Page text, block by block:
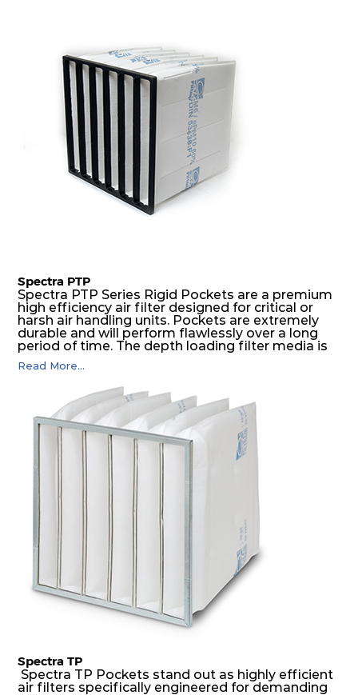
Spectra PTP
Spectra PTP Series Rigid Pockets are a premium
high efficiency air filter designed for critical or
harsh air handling units. Pockets are extremely
durable and will perform flawlessly over a long
period of time. The depth loading filter media is
manufactured in a progressive density multi-
layering technique to ensure significantly high
dust holding capacity with lowest pressure drop.
For the user, this results in long filter life and low
energy and maintenance costs. The pocket filter
medium is inherently rigid, with a welded rib
construction to form a pocket with the highest
possible function security in even the most brutal
air pressure and very high dust-laden
Read More...
Spectra TP
Spectra TP Pockets stand out as highly efficient
air filters specifically engineered for demanding